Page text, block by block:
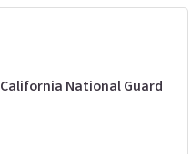
California National Guard